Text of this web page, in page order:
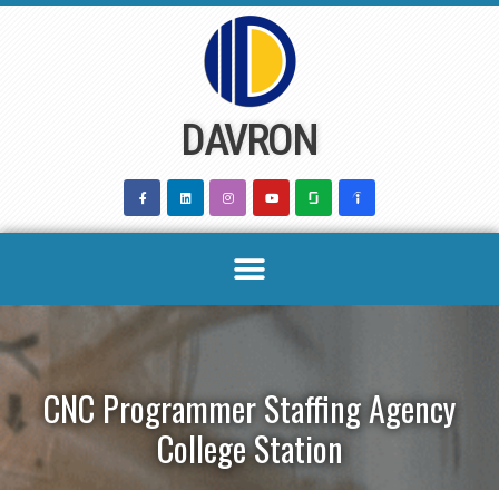
DAVRON
CNC Programmer Staffing Agency
College Station